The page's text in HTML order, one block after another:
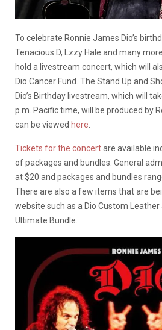
To celebrate Ronnie James Dio’s
Tenacious D, Lzzy Hale and many
hold a livestream concert, which will
Dio Cancer Fund. The Stand Up and
Dio’s Birthday livestream, which will
p.m. Pacific time, will be produced by
can be viewed here
Tickets for the concertare available
of packages and bundles. General
at $20 and packages and bundles
There are also a few items that are
website such as a Dio Custom Leather
Ultimate Bundle.